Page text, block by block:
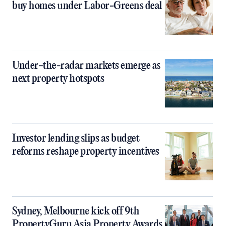
buy homes under Labor-Greens deal
Under-the-radar markets emerge as
next property hotspots
Investor lending slips as budget
reforms reshape property incentives
Sydney, Melbourne kick off 9th